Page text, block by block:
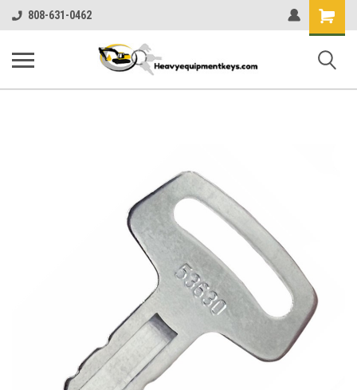
808-631-0462
Shopping
Cart